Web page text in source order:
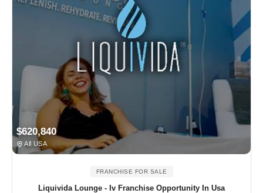
$620,840
All USA
FRANCHISE FOR SALE
Liquivida Lounge - Iv Franchise Opportunity In Usa